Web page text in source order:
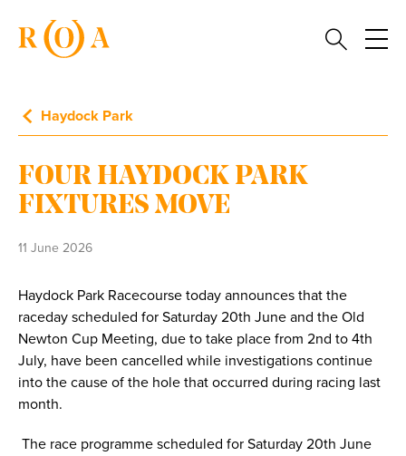
Haydock Park
FOUR HAYDOCK PARK
FIXTURES MOVE
11 June 2026
Haydock Park Racecourse today announces that the
raceday scheduled for Saturday 20th June and the Old
Newton Cup Meeting, due to take place from 2nd to 4th
July, have been cancelled while investigations continue
into the cause of the hole that occurred during racing last
month.
The race programme scheduled for Saturday 20th June